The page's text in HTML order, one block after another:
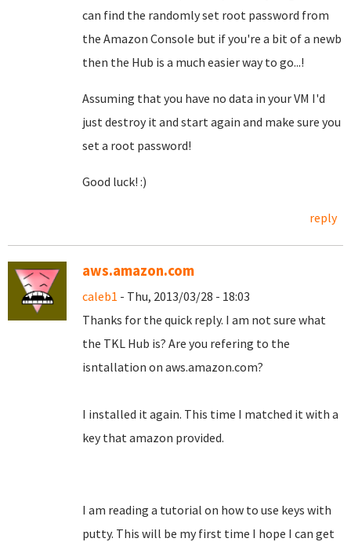
can find the randomly set root password from
the Amazon Console but if you're a bit of a newb
then the Hub is a much easier way to go...!
Assuming that you have no data in your VM I'd
just destroy it and start again and make sure you
set a root password!
Good luck! :)
reply
aws.amazon.com
caleb1 - Thu, 2013/03/28 - 18:03
Thanks for the quick reply. I am not sure what
the TKL Hub is? Are you refering to the
isntallation on aws.amazon.com?
I installed it again. This time I matched it with a
key that amazon provided.
I am reading a tutorial on how to use keys with
putty. This will be my first time I hope I can get